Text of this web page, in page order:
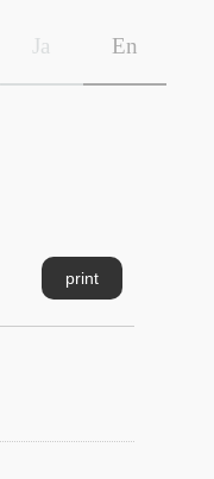
Ja En
print